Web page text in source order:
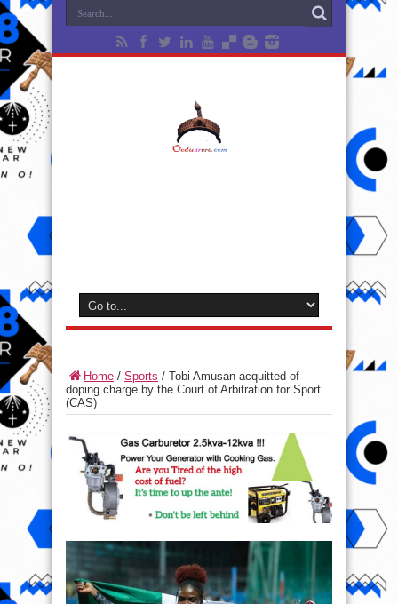
Home / Sports / Tobi Amusan acquitted of
doping charge by the Court of Arbitration for Sport
(CAS)